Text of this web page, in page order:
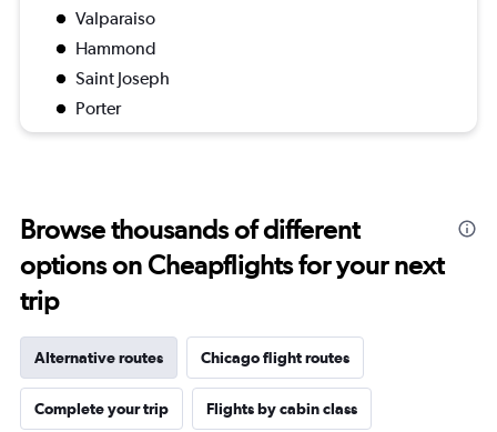
Valparaiso
Hammond
Saint Joseph
Porter
Browse thousands of different
options on Cheapflights for your next
trip
Alternative routes Chicago flight routes
Complete your trip Flights by cabin class